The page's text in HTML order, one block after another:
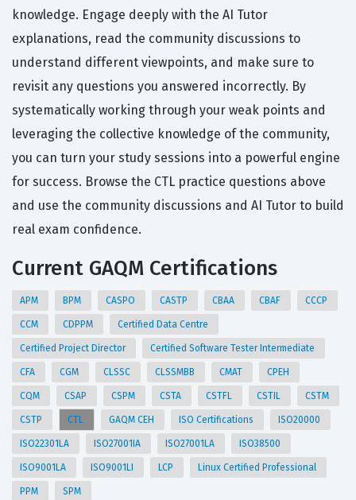
knowledge. Engage deeply with the AI Tutor
explanations, read the community discussions to
understand different viewpoints, and make sure to
revisit any questions you answered incorrectly. By
systematically working through your weak points and
leveraging the collective knowledge of the community,
you can turn your study sessions into a powerful engine
for success. Browse the CTL practice questions above
and use the community discussions and AI Tutor to build
real exam confidence.
Current GAQM Certifications
APM BPM CASPO CASTP CBAA CBAF CCCP
CCM CDPPM Certified Data Centre
Certified Project Director Certified Software Tester Intermediate
CFA CGM CLSSC CLSSMBB CMAT CPEH
CQM CSAP CSPM CSTA CSTFL CSTIL CSTM
CSTP CTL GAQM CEH ISO Certifications ISO20000
ISO22301LA ISO27001IA ISO27001LA ISO38500
ISO9001LA ISO9001LI LCP Linux Certified Professional
PPM SPM